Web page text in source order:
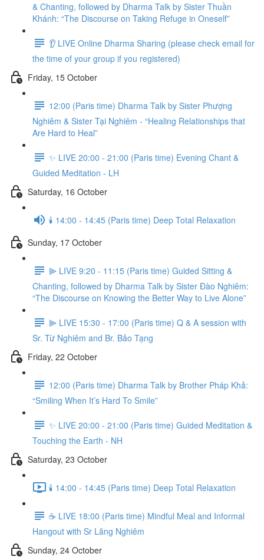
& Chanting, followed by Dharma Talk by Sister Thuần
Khánh: “The Discourse on Taking Refuge in Oneself”
👂 LIVE Online Dharma Sharing (please check email for
the time of your group if you registered)
Friday, 15 October
12:00 (Paris time) Dharma Talk by Sister Phượng
Nghiêm & Sister Tại Nghiêm - “Healing Relationships that
Are Hard to Heal”
✨ LIVE 20:00 - 21:00 (Paris time) Evening Chant &
Guided Meditation - LH
Saturday, 16 October
🕯️ 14:00 - 14:45 (Paris time) Deep Total Relaxation
Sunday, 17 October
⫸ LIVE 9:20 - 11:15 (Paris time) Guided Sitting &
Chanting, followed by Dharma Talk by Sister Đào Nghiêm:
“The Discourse on Knowing the Better Way to Live Alone”
⫸ LIVE 15:30 - 17:00 (Paris time) Q & A session with
Sr. Từ Nghiêm and Br. Bảo Tạng
Friday, 22 October
12:00 (Paris time) Dharma Talk by Brother Pháp Khả:
“Smiling When It’s Hard To Smile”
✨ LIVE 20:00 - 21:00 (Paris time) Guided Meditation &
Touching the Earth - NH
Saturday, 23 October
🕯️ 14:00 - 14:45 (Paris time) Deep Total Relaxation
☕️ LIVE 18:00 (Paris time) Mindful Meal and Informal
Hangout with Sr Lăng Nghiêm
Sunday, 24 October